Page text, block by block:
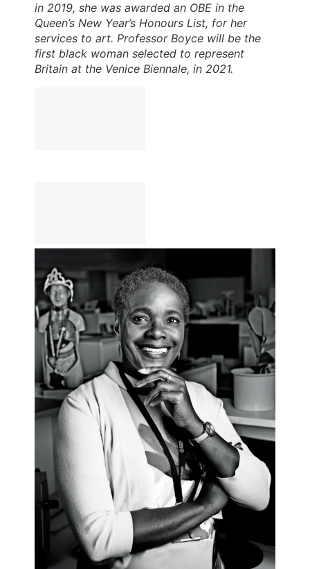
in 2019, she was awarded an OBE in the
Queen’s New Year’s Honours List, for her
services to art. Professor Boyce will be the
first black woman selected to represent
Britain at the Venice Biennale, in 2021.